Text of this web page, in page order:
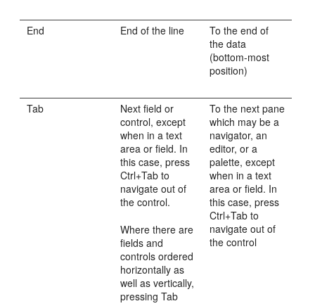
End End of the line
To the end of
the data
(bottom-most
position)
Tab
Next field or
control, except
when in a text
area or field. In
this case, press
Ctrl+Tab to
navigate out of
the control.
Where there are
fields and
controls ordered
horizontally as
well as vertically,
pressing Tab
To the next pane
which may be a
navigator, an
editor, or a
palette, except
when in a text
area or field. In
this case, press
Ctrl+Tab to
navigate out of
the control